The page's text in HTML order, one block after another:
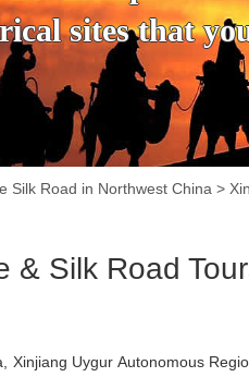
and Jin
Silk Road in Northwest China >
& Silk Road
Xinjiang Uygur Autonomous